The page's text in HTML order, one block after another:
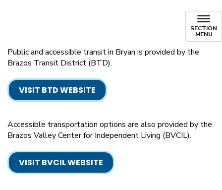
SECTION
MENU
Public and accessible transit in Bryan is provided by the
Brazos Transit District (BTD).
VISIT BTD WEBSITE
Accessible transportation options are also provided by the
Brazos Valley Center for Independent Living (BVCIL).
VISIT BVCIL WEBSITE